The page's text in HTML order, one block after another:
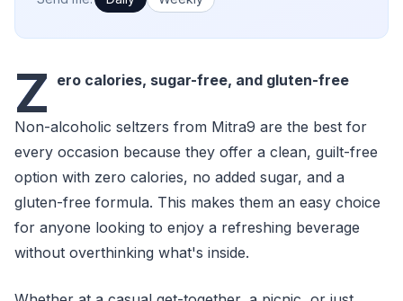
Z ero calories, sugar-free, and gluten-free
Non-alcoholic seltzers from Mitra9 are the best for
every occasion because they offer a clean, guilt-free
option with zero calories, no added sugar, and a
gluten-free formula. This makes them an easy choice
for anyone looking to enjoy a refreshing beverage
without overthinking what's inside.